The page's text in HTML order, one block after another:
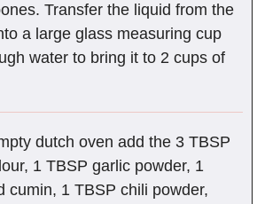
Transfer the liquid from the
a large glass measuring cup
water to bring it to 2 cups of
dutch oven add the 3 TBSP
1 TBSP garlic powder, 1
cumin, 1 TBSP chili powder,